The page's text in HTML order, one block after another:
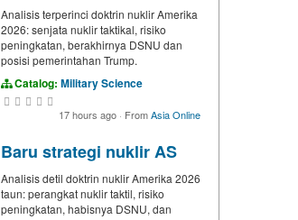
Analisis terperinci doktrin nuklir Amerika
2026: senjata nuklir taktikal, risiko
peningkatan, berakhirnya DSNU dan
posisi pemerintahan Trump.
Catalog: Military Science
17 hours ago · FromAsia Online
Baru strategi nuklir AS
Analisis detil doktrin nuklir Amerika 2026
taun: perangkat nuklir taktil, risiko
peningkatan, habisnya DSNU, dan